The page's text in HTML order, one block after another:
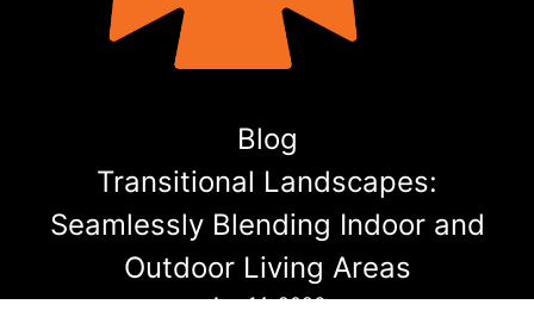
Blog
Transitional Landscapes:
Seamlessly Blending Indoor and
Outdoor Living Areas
Apr 14, 2026